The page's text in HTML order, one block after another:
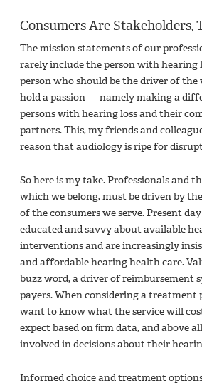
Consumers Are Stakeholders,
The mission statements of our
rarely include the person with hearing
person who should be the driver of
hold a passion — namely making a
persons with hearing loss and their
partners. This, my friends and
reason that audiology is ripe for
So here is my take. Professionals and
which we belong, must be driven by the
of the consumers we serve. Present
educated and savvy about available
interventions and are increasingly
and affordable hearing health care.
buzz word, a driver of reimbursement
payers. When considering a treatment
want to know what the service will
expect based on ﬁrm data, and above
involved in decisions about their
Informed choice and treatment